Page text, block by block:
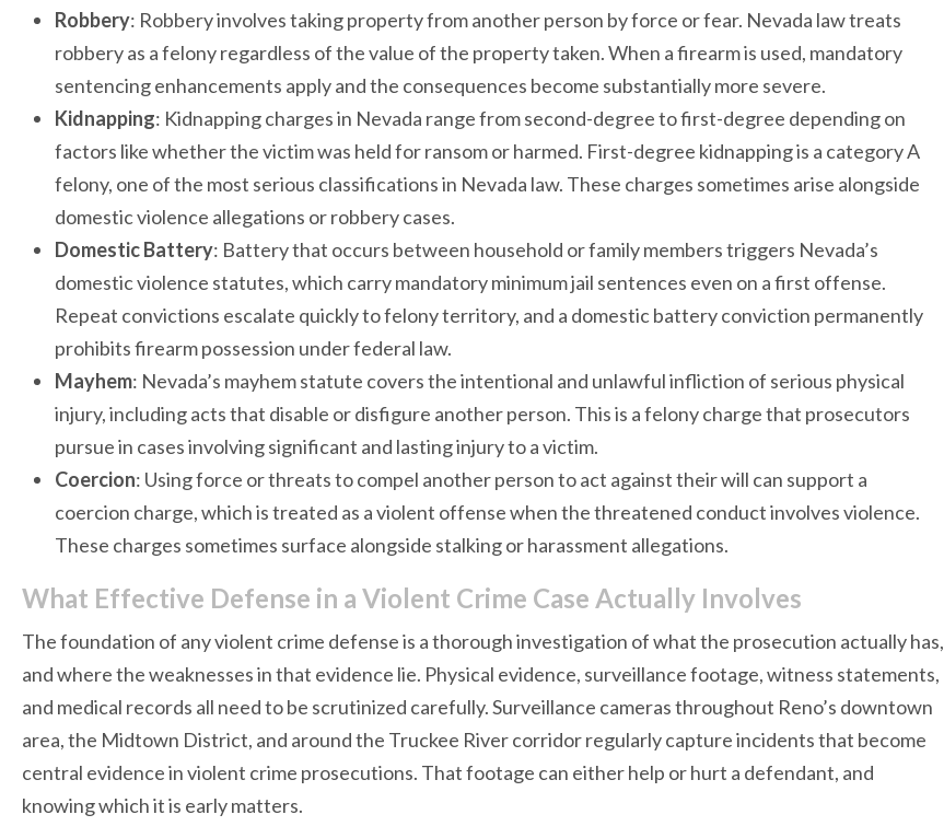
Robbery: Robbery involves taking property from another person by force or fear. Nevada law treats
robbery as a felony regardless of the value of the property taken. When a firearm is used, mandatory
sentencing enhancements apply and the consequences become substantially more severe.
Kidnapping: Kidnapping charges in Nevada range from second-degree to first-degree depending on
factors like whether the victim was held for ransom or harmed. First-degree kidnapping is a category A
felony, one of the most serious classifications in Nevada law. These charges sometimes arise alongside
domestic violence allegations or robbery cases.
Domestic Battery: Battery that occurs between household or family members triggers Nevada’s
domestic violence statutes, which carry mandatory minimum jail sentences even on a first offense.
Repeat convictions escalate quickly to felony territory, and a domestic battery conviction permanently
prohibits firearm possession under federal law.
Mayhem: Nevada’s mayhem statute covers the intentional and unlawful infliction of serious physical
injury, including acts that disable or disfigure another person. This is a felony charge that prosecutors
pursue in cases involving significant and lasting injury to a victim.
Coercion: Using force or threats to compel another person to act against their will can support a
coercion charge, which is treated as a violent offense when the threatened conduct involves violence.
These charges sometimes surface alongside stalking or harassment allegations.
What Effective Defense in a Violent Crime Case Actually Involves
The foundation of any violent crime defense is a thorough investigation of what the prosecution actually has,
and where the weaknesses in that evidence lie. Physical evidence, surveillance footage, witness statements,
and medical records all need to be scrutinized carefully. Surveillance cameras throughout Reno’s downtown
area, the Midtown District, and around the Truckee River corridor regularly capture incidents that become
central evidence in violent crime prosecutions. That footage can either help or hurt a defendant, and
knowing which it is early matters.